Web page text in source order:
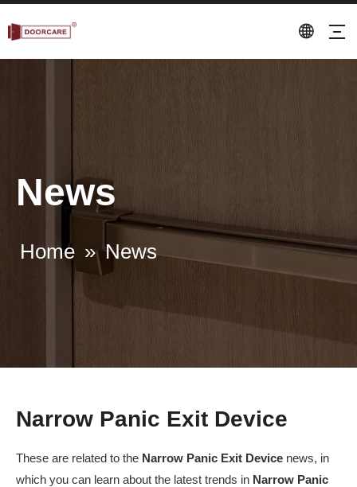
News
Home » News
Narrow Panic Exit Device
These are related to the Narrow Panic Exit Device news, in
which you can learn about the latest trends in Narrow Panic